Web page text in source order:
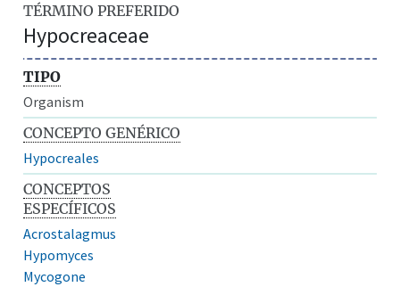
TÉRMINO PREFERIDO
Hypocreaceae
TIPO
Organism
CONCEPTO GENÉRICO
Hypocreales
CONCEPTOS
ESPECÍFICOS
Acrostalagmus
Hypomyces
Mycogone